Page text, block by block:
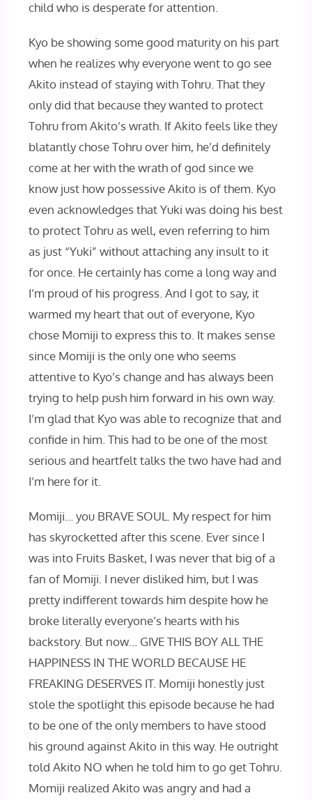
child who is desperate for attention.
Kyo be showing some good maturity on his part
when he realizes why everyone went to go see
Akito instead of staying with Tohru. That they
only did that because they wanted to protect
Tohru from Akito’s wrath. If Akito feels like they
blatantly chose Tohru over him, he’d definitely
come at her with the wrath of god since we
know just how possessive Akito is of them. Kyo
even acknowledges that Yuki was doing his best
to protect Tohru as well, even referring to him
as just “Yuki” without attaching any insult to it
for once. He certainly has come a long way and
I’m proud of his progress. And I got to say, it
warmed my heart that out of everyone, Kyo
chose Momiji to express this to. It makes sense
since Momiji is the only one who seems
attentive to Kyo’s change and has always been
trying to help push him forward in his own way.
I’m glad that Kyo was able to recognize that and
confide in him. This had to be one of the most
serious and heartfelt talks the two have had and
I’m here for it.
Momiji… you BRAVE SOUL. My respect for him
has skyrocketted after this scene. Ever since I
was into Fruits Basket, I was never that big of a
fan of Momiji. I never disliked him, but I was
pretty indifferent towards him despite how he
broke literally everyone’s hearts with his
backstory. But now… GIVE THIS BOY ALL THE
HAPPINESS IN THE WORLD BECAUSE HE
FREAKING DESERVES IT. Momiji honestly just
stole the spotlight this episode because he had
to be one of the only members to have stood
his ground against Akito in this way. He outright
told Akito NO when he told him to go get Tohru.
Momiji realized Akito was angry and had a